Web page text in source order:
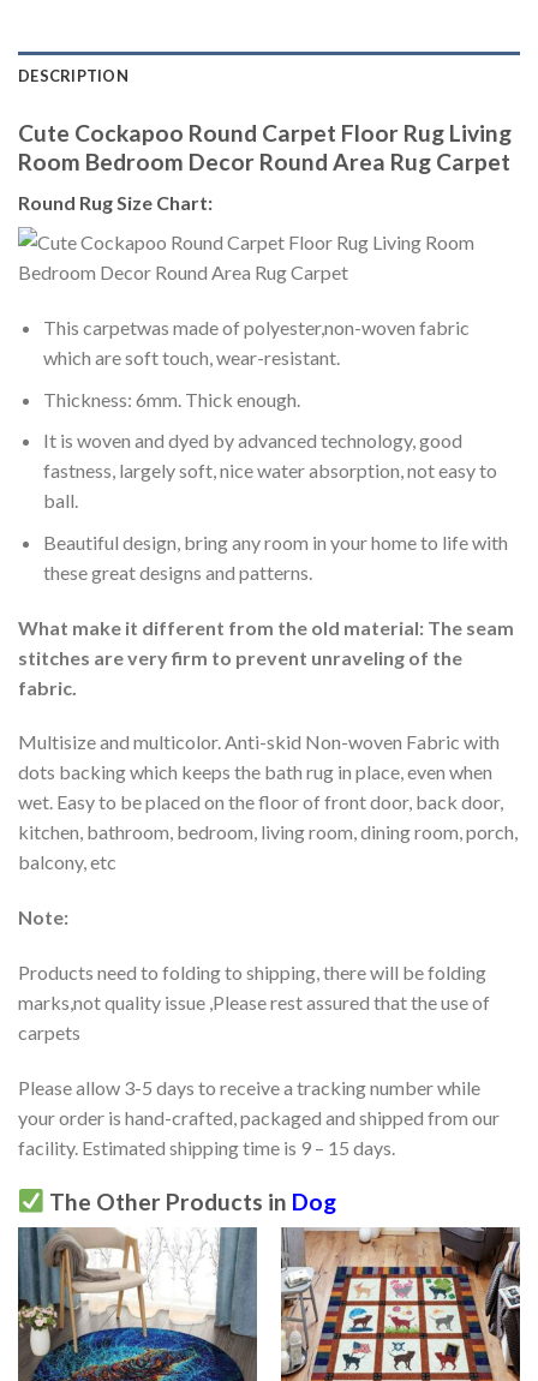
DESCRIPTION
Cute Cockapoo Round Carpet Floor Rug Living
Room Bedroom Decor Round Area Rug Carpet
Round Rug Size Chart:
This carpetwas made of polyester,non-woven fabric
which are soft touch, wear-resistant.
Thickness: 6mm. Thick enough.
It is woven and dyed by advanced technology, good
fastness, largely soft, nice water absorption, not easy to
ball.
Beautiful design, bring any room in your home to life with
these great designs and patterns.
What make it different from the old material: The seam
stitches are very firm to prevent unraveling of the
fabric.
Multisize and multicolor. Anti-skid Non-woven Fabric with
dots backing which keeps the bath rug in place, even when
wet. Easy to be placed on the floor of front door, back door,
kitchen, bathroom, bedroom, living room, dining room, porch,
balcony, etc
Note:
Products need to folding to shipping, there will be folding
marks,not quality issue ,Please rest assured that the use of
carpets
Please allow 3-5 days to receive a tracking number while
your order is hand-crafted, packaged and shipped from our
facility. Estimated shipping time is 9 – 15 days.
The Other Products in Dog